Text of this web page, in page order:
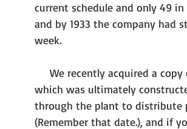
current schedule and only 49
and by 1933 the company had
week.
which was ultimately
through the plant to distribute
(Remember that date.), and if